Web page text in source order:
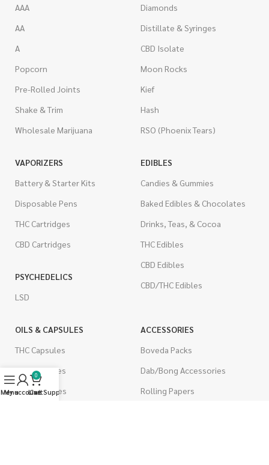
AAA
AA
A
Popcorn
Pre-Rolled Joints
Shake & Trim
Wholesale Marijuana
Diamonds
Distillate & Syringes
CBD Isolate
Moon Rocks
Kief
Hash
RSO (Phoenix Tears)
VAPORIZERS
Battery & Starter Kits
Disposable Pens
THC Cartridges
CBD Cartridges
PSYCHEDELICS
LSD
EDIBLES
Candies & Gummies
Baked Edibles & Chocolates
Drinks, Teas, & Cocoa
THC Edibles
CBD Edibles
CBD/THC Edibles
OILS & CAPSULES
THC Capsules
CBD Capsules
THC Tinctures
ACCESSORIES
Boveda Packs
Dab/Bong Accessories
Rolling Papers
Menu
My account
0
Cart
Live Support